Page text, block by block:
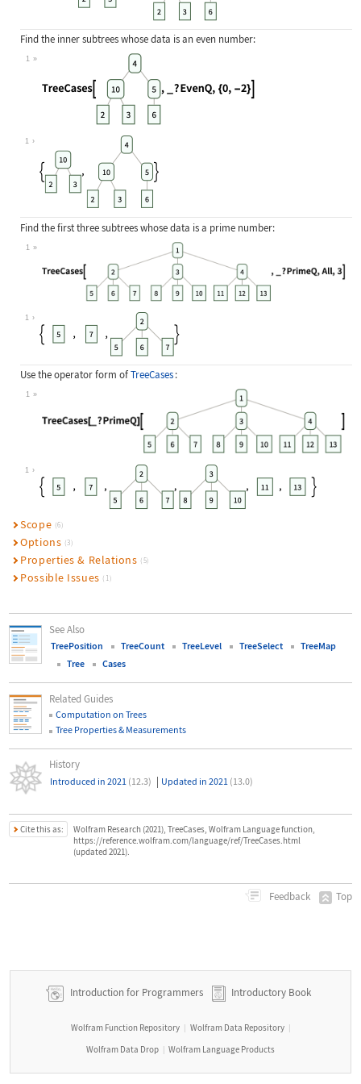
Find the inner subtrees whose data is an even number:
1
Wolfram Language code:TreeCases[[image], _ ? EvenQ, {0,
1
Find the first three subtrees whose data is a prime number:
1
Wolfram Language code: TreeCases[[image], _ ? PrimeQ,
1
Use the operator form ofTreeCases :
1
Wolfram Language code: TreeCases[_ ? PrimeQ][[image]]
1
Scope (6)
Options (3)
Properties & Relations (5)
Possible Issues (1)
See Also
TreePosition TreeCount TreeLevel TreeSelect
TreeMap
Tree
Cases
Related Guides
Computation on Trees
Tree Properties & Measurements
History
Introduced in 2021 (12.3) | Updated in 2021 (13.0)
Cite this as:
Wolfram Research (2021), TreeCases, Wolfram Language function,
https://reference.wolfram.com/language/ref/TreeCases.html
(updated 2021).
Feedback Top
Introduction for Programmers Introductory Book
Wolfram Function Repository | Wolfram Data Repository |
Wolfram Data Drop | Wolfram Language Products